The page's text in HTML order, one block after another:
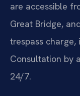
are accessible
Great Bridge,
trespass
Consultation by
24/7.